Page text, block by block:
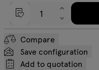
Compare
Save configuration
Add to quotation